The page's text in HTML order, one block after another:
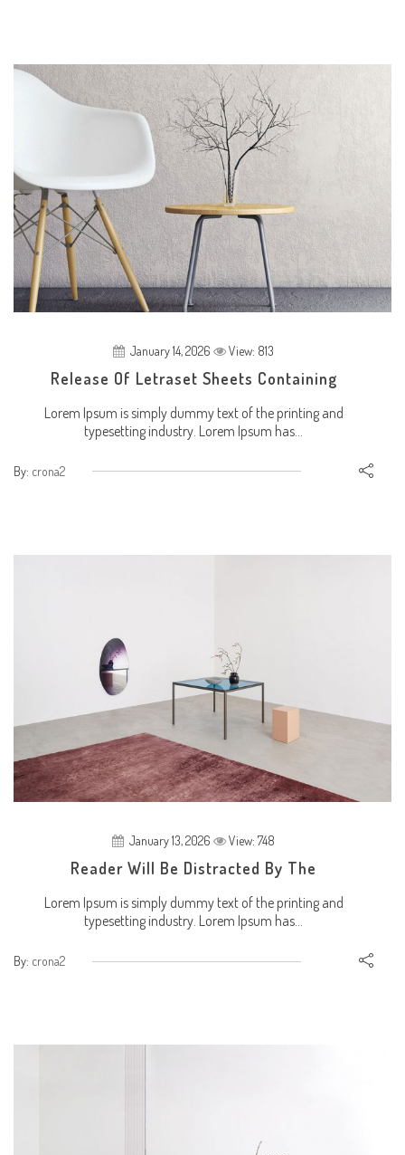
January 14, 2026 View: 813
Release Of Letraset Sheets Containing
Lorem Ipsum is simply dummy text of the printing and
typesetting industry. Lorem Ipsum has...
By: crona2
January 13, 2026 View: 748
Reader Will Be Distracted By The
Lorem Ipsum is simply dummy text of the printing and
typesetting industry. Lorem Ipsum has...
By: crona2